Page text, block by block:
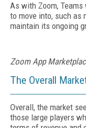
As with Zoom,
to move into, such as
maintain its ongoing
Zoom App
The Overall
Overall, the market
those large players